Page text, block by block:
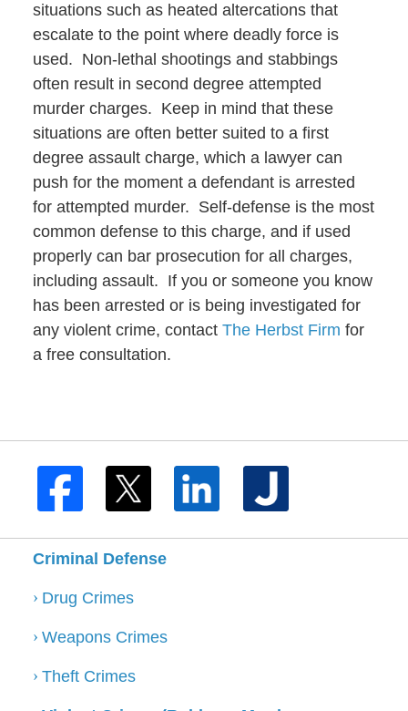
situations such as heated altercations that
escalate to the point where deadly force is
used. Non-lethal shootings and stabbings
often result in second degree attempted
murder charges. Keep in mind that these
situations are often better suited to a first
degree assault charge, which a lawyer can
push for the moment a defendant is arrested
for attempted murder. Self-defense is the most
common defense to this charge, and if used
properly can bar prosecution for all charges,
including assault. If you or someone you know
has been arrested or is being investigated for
any violent crime, contact The Herbst Firm for
a free consultation.
Criminal Defense
Drug Crimes
Weapons Crimes
Theft Crimes